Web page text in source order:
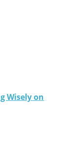
Wisely on